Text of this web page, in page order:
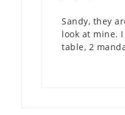
Sandy, they
look at mine.
table, 2